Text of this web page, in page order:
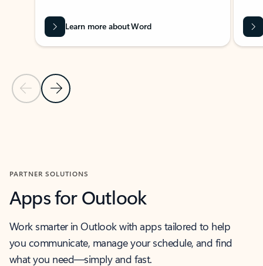
Previous Slide
Next Slide
Learn more about Word
PARTNER SOLUTIONS
Apps for Outlook
Work smarter in Outlook with apps tailored to help
you communicate, manage your schedule, and find
what you need—simply and fast.